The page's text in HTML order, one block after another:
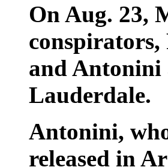
On Aug. 23,
and Antonini
Lauderdale.
Antonini,
released in